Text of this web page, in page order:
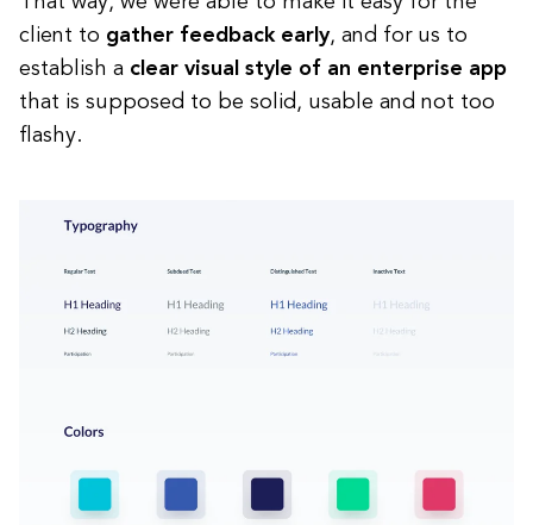
client to gather feedback early, and for us to
establish a clear visual style of an enterprise app
that is supposed to be solid, usable and not too
flashy.